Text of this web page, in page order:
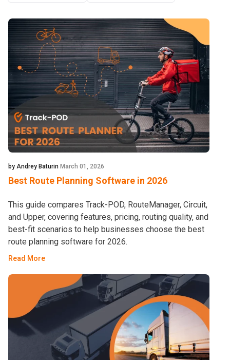
by Andrey Baturin March 01, 2026
Best Route Planning Software in 2026
This guide compares Track-POD, RouteManager, Circuit,
and Upper, covering features, pricing, routing quality, and
best-fit scenarios to help businesses choose the best
route planning software for 2026.
Read More